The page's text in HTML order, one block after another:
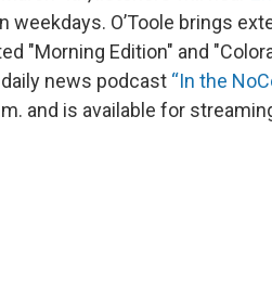
weekdays. O’Toole brings
"Morning Edition" and
news podcast “In the
and is available for